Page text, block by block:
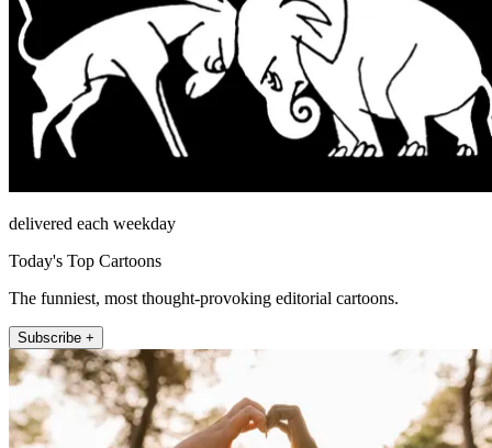
delivered each weekday
Today's Top Cartoons
The funniest, most thought-provoking editorial cartoons.
Subscribe +